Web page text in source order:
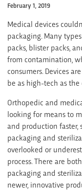
February 1, 2019
Medical devices
packaging. Many
packs, blister packs,
from contamination,
consumers. Devices
be as high-tech as the
Orthopedic and
looking for means to
and production faster,
packaging and
overlooked or
process. There are
packaging and
newer, innovative